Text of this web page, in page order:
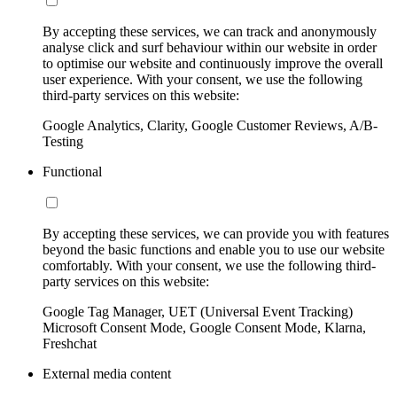
By accepting these services, we can track and anonymously
analyse click and surf behaviour within our website in order
to optimise our website and continuously improve the overall
user experience. With your consent, we use the following
third-party services on this website:
Google Analytics, Clarity, Google Customer Reviews, A/B-
Testing
Functional
By accepting these services, we can provide you with features
beyond the basic functions and enable you to use our website
comfortably. With your consent, we use the following third-
party services on this website:
Google Tag Manager, UET (Universal Event Tracking)
Microsoft Consent Mode, Google Consent Mode, Klarna,
Freshchat
External media content